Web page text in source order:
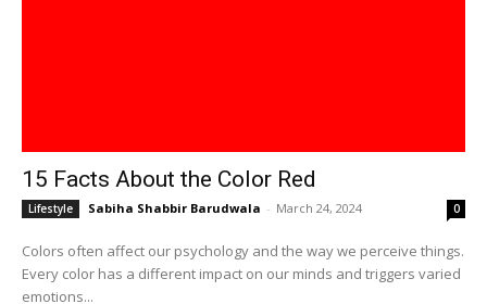
15 Facts About the Color Red
Lifestyle Sabiha Shabbir Barudwala - March 24, 2024 0
Colors often affect our psychology and the way we perceive things.
Every color has a different impact on our minds and triggers varied
emotions...